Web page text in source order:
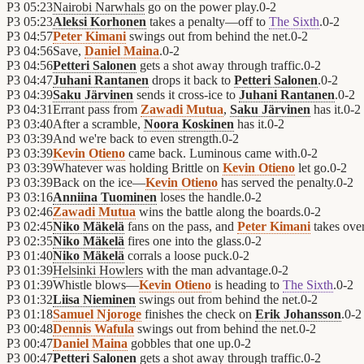
P3 05:23Nairobi Narwhals go on the power play.0-2
P3 05:23Aleksi Korhonen takes a penalty—off to The Sixth.0-2
P3 04:57Peter Kimani swings out from behind the net.0-2
P3 04:56Save, Daniel Maina.0-2
P3 04:56Petteri Salonen gets a shot away through traffic.0-2
P3 04:47Juhani Rantanen drops it back to Petteri Salonen.0-2
P3 04:39Saku Järvinen sends it cross-ice to Juhani Rantanen.0-2
P3 04:31Errant pass from Zawadi Mutua, Saku Järvinen has it.0-2
P3 03:40After a scramble, Noora Koskinen has it.0-2
P3 03:39And we're back to even strength.0-2
P3 03:39Kevin Otieno came back. Luminous came with.0-2
P3 03:39Whatever was holding Brittle on Kevin Otieno let go.0-2
P3 03:39Back on the ice—Kevin Otieno has served the penalty.0-2
P3 03:16Anniina Tuominen loses the handle.0-2
P3 02:46Zawadi Mutua wins the battle along the boards.0-2
P3 02:45Niko Mäkelä fans on the pass, and Peter Kimani takes
P3 02:35Niko Mäkelä fires one into the glass.0-2
P3 01:40Niko Mäkelä corrals a loose puck.0-2
P3 01:39Helsinki Howlers with the man advantage.0-2
P3 01:39Whistle blows—Kevin Otieno is heading to The Sixth.0-2
P3 01:32Liisa Nieminen swings out from behind the net.0-2
P3 01:18Samuel Njoroge finishes the check on Erik Johansson.0-2
P3 00:48Dennis Wafula swings out from behind the net.0-2
P3 00:47Daniel Maina gobbles that one up.0-2
P3 00:47Petteri Salonen gets a shot away through traffic.0-2